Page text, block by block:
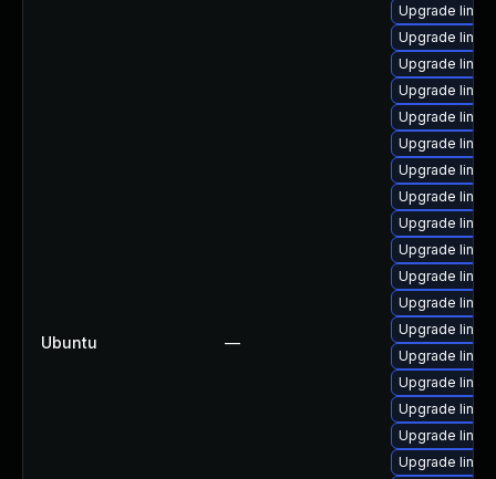
Ubuntu —
Upgrade
Upgrade
Upgrade
Upgrade
Upgrade
Upgrade
Upgrade
Upgrade
Upgrade
Upgrade
Upgrade
Upgrade
Upgrade
Upgrade
Upgrade
Upgrade
Upgrade
Upgrade